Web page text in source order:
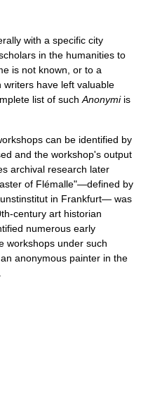
with a specific city
in the humanities to
is not known, or to a
writers have left valuable
list of suchAnonymiis
can be identified by
and the workshop's output
archival research later
of Flémalle"—defined by
in Frankfurt— was
century art historian
numerous early
workshops under such
anonymous painter in the
.